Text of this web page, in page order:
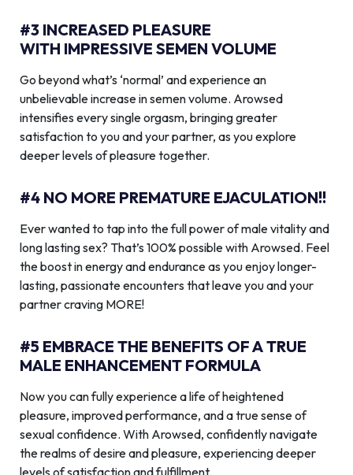
#3 INCREASED PLEASURE
WITH IMPRESSIVE SEMEN VOLUME
Go beyond what’s ‘normal’ and experience an
unbelievable increase in semen volume. Arowsed
intensifies every single orgasm, bringing greater
satisfaction to you and your partner, as you explore
deeper levels of pleasure together.
#4 NO MORE PREMATURE EJACULATION!!
Ever wanted to tap into the full power of male vitality and
long lasting sex? That’s 100% possible with Arowsed. Feel
the boost in energy and endurance as you enjoy longer-
lasting, passionate encounters that leave you and your
partner craving MORE!
#5 EMBRACE THE BENEFITS OF A TRUE
MALE ENHANCEMENT FORMULA
Now you can fully experience a life of heightened
pleasure, improved performance, and a true sense of
sexual confidence. With Arowsed, confidently navigate
the realms of desire and pleasure, experiencing deeper
levels of satisfaction and fulfillment.